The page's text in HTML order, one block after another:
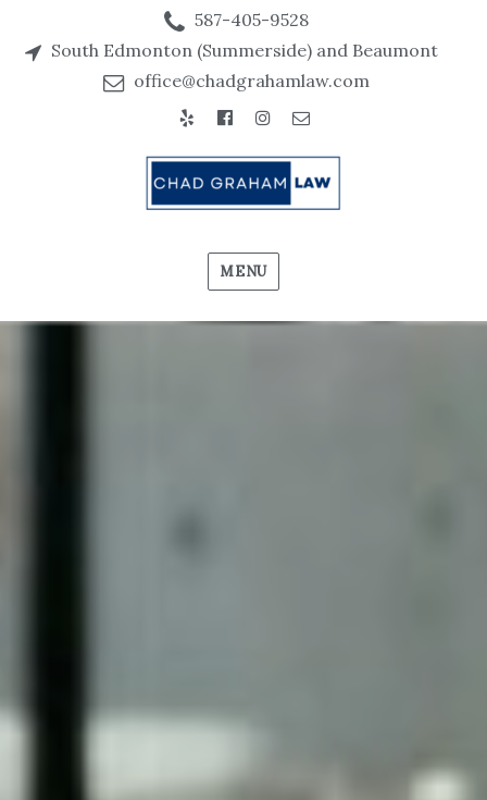
587-405-9528
South Edmonton (Summerside) and Beaumont
office@chadgrahamlaw.com
MENU